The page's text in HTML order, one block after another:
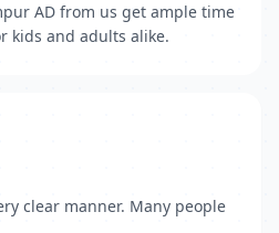
AD from us get ample time
kids and adults alike.
clear manner. Many people